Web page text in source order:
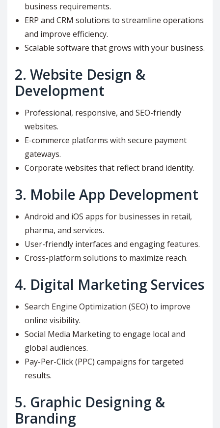
business requirements.
ERP and CRM solutions to streamline operations
and improve efficiency.
Scalable software that grows with your business.
2. Website Design &
Development
Professional, responsive, and SEO-friendly
websites.
E-commerce platforms with secure payment
gateways.
Corporate websites that reflect brand identity.
3. Mobile App Development
Android and iOS apps for businesses in retail,
pharma, and services.
User-friendly interfaces and engaging features.
Cross-platform solutions to maximize reach.
4. Digital Marketing Services
Search Engine Optimization (SEO) to improve
online visibility.
Social Media Marketing to engage local and
global audiences.
Pay-Per-Click (PPC) campaigns for targeted
results.
5. Graphic Designing &
Branding